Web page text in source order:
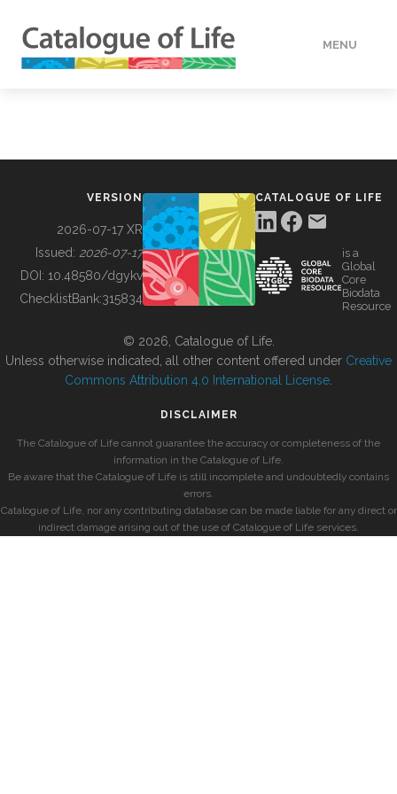
MENU
BUILDING COL
VERSION
2026-07-17 XR
Issued: 2026-07-17
DOI: 10.48580/dgykv
ChecklistBank:315834
CATALOGUE OF LIFE
is a
Global
Core
Biodata
Resource
© 2026, Catalogue of Life.
Unless otherwise indicated, all other content offered under Creative
Commons Attribution 4.0 International License
DISCLAIMER
The Catalogue of Life cannot guarantee the accuracy or completeness of the
information in the Catalogue of Life.
Be aware that the Catalogue of Life is still incomplete and undoubtedly contains
errors.
Catalogue of Life, nor any contributing database can be made liable for any direct or
indirect damage arising out of the use of Catalogue of Life services.